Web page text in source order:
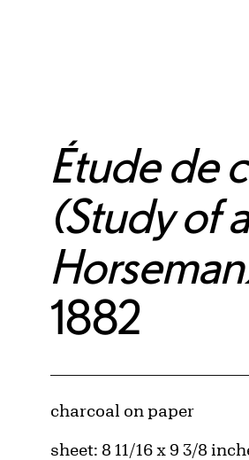
Étude de
(Study of
1882
Artwork Details
Materials
charcoal on paper
Measurements
sheet: 8 11/16 x 9 3/8